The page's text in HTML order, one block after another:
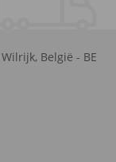
Wilrijk, België - BE